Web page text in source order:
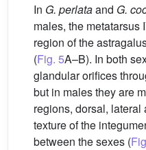
In G. perlataand G.
males, the metatarsus
region of the
(Fig. 5A–B). In both
glandular orifices
but in males they are
regions, dorsal, lateral
texture of the
between the sexes (